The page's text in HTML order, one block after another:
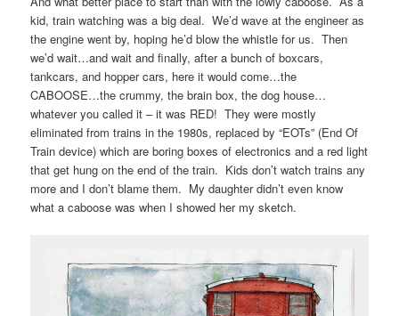
kid, train watching was a big deal. We’d wave at the engineer as
the engine went by, hoping he’d blow the whistle for us. Then
we’d wait…and wait and finally, after a bunch of boxcars,
tankcars, and hopper cars, here it would come…the
CABOOSE…the crummy, the brain box, the dog house…
whatever you called it – it was RED! They were mostly
eliminated from trains in the 1980s, replaced by “EOTs” (End Of
Train device) which are boring boxes of electronics and a red light
that get hung on the end of the train. Kids don’t watch trains any
more and I don’t blame them. My daughter didn’t even know
what a caboose was when I showed her my sketch.